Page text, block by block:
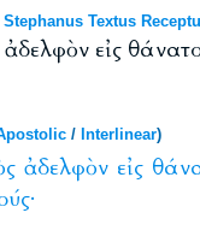
Textus
εἰς
/ Interlinear)
ἀδελφὸν εἰς